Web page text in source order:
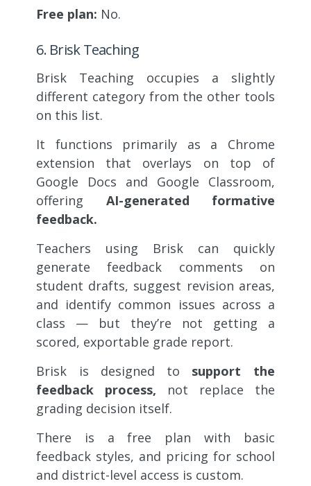
Free plan: No.
6. Brisk Teaching
Brisk Teaching occupies a slightly
different category from the other tools
on this list.
It functions primarily as a Chrome
extension that overlays on top of
Google Docs and Google Classroom,
offering AI-generated formative
feedback.
Teachers using Brisk can quickly
generate feedback comments on
student drafts, suggest revision areas,
and identify common issues across a
class — but they’re not getting a
scored, exportable grade report.
Brisk is designed to support the
feedback process, not replace the
grading decision itself.
There is a free plan with basic
feedback styles, and pricing for school
and district-level access is custom.